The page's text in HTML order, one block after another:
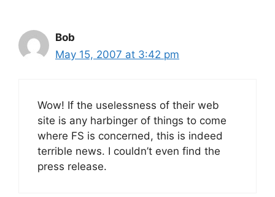
Bob
May 15, 2007 at 3:42 pm
Wow! If the uselessness of their web
site is any harbinger of things to come
where FS is concerned, this is indeed
terrible news. I couldn’t even find the
press release.